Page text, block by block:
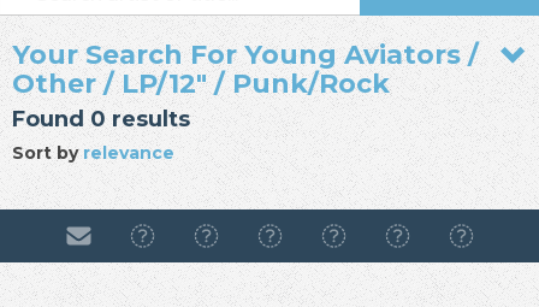
Your Search For Young Aviators /
Other / LP/12" / Punk/Rock
Found 0 results
Sort byrelevance